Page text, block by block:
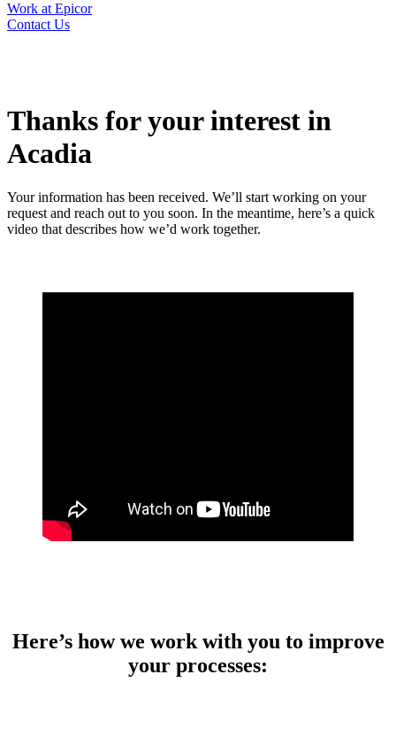
Work at Epicor
Contact Us
Thanks for your interest in
Acadia
Your information has been received. We’ll start working on your
request and reach out to you soon. In the meantime, here’s a quick
video that describes how we’d work together.
Here’s how we work with you to improve
your processes: